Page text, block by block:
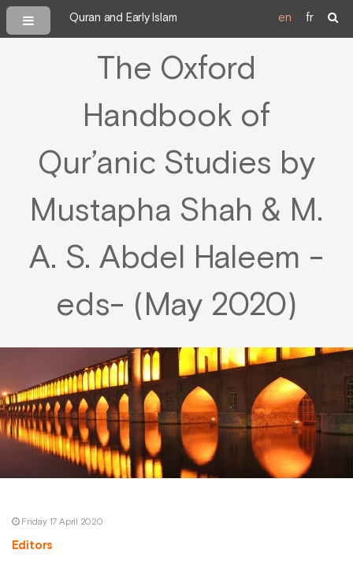
Quran and Early Islam en fr
The Oxford
Handbook of
Qur’anic Studies by
Mustapha Shah & M.
A. S. Abdel Haleem -
eds- (May 2020)
Friday 17 April 2020
Editors